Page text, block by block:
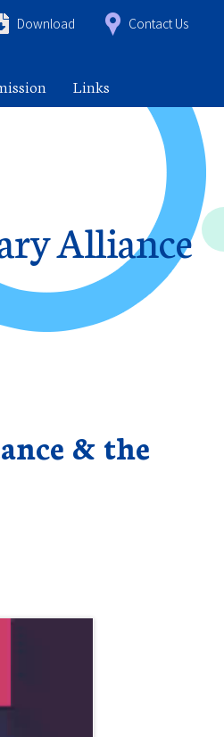
Download Contact Us
Links
Alliance
& the